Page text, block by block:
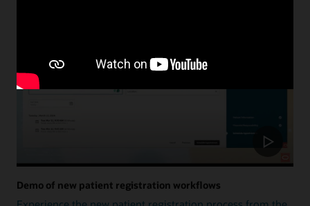
Demo of new patient registration workflows